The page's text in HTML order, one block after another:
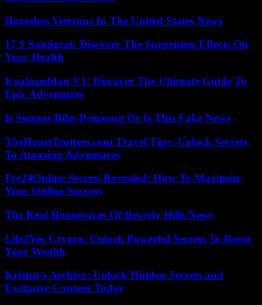
Homeless Veterans In The United States News
17.9 Santigrat: Discover The Surprising Effects On
Your Health
Koalageddon V1: Discover The Ultimate Guide To
Epic Adventures
Is Simone Biles Pregnant Or Is This Fake News
TheHomeTrotters.com Travel Tips: Unlock Secrets
To Amazing Adventures
Fre24Online Secrets Revealed: How To Maximize
Your Online Success
The Real Housewives Of Beverly Hills News
Life2Vec Crypto: Unlock Powerful Secrets To Boost
Your Wealth
Kristen’s Archive: Unlock Hidden Secrets and
Exclusive Content Today